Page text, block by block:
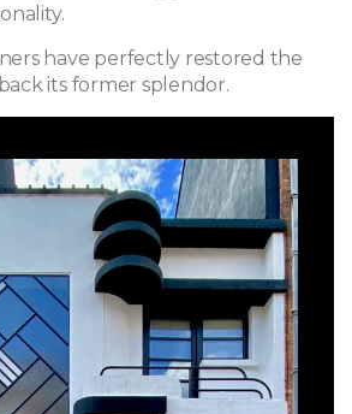
have perfectly restored the
its former splendor.